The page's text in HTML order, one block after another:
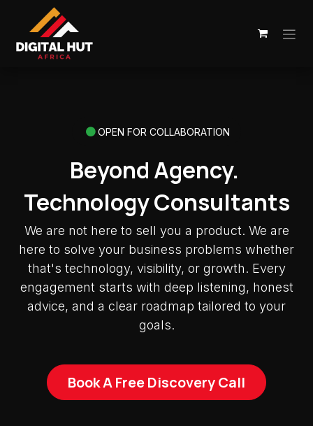
Skip to Content
OPEN FOR COLLABORATION
Beyond Agency.
Technology Consultants
We are not here to sell you a product. We are
here to solve your business problems whether
that's technology, visibility, or growth. Every
engagement starts with deep listening, honest
advice, and a clear roadmap tailored to your
goals.
Book A Free Discovery Call